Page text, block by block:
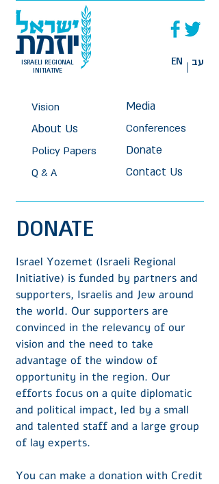
DONATE
Israel Yozemet (Israeli Regional
Initiative) is funded by partners and
supporters, Israelis and Jew around
the world. Our supporters are
convinced in the relevancy of our
vision and the need to take
advantage of the window of
opportunity in the region. Our
efforts focus on a quite diplomatic
and political impact, led by a small
and talented staff and a large group
of lay experts.
You can make a donation ​ with Credit
עב EN |
Vision
About Us
Policy Papers
Media
Q & A
Conferences
Donate
Contact Us
ISRAELI REGIONAL
INITIATIVE